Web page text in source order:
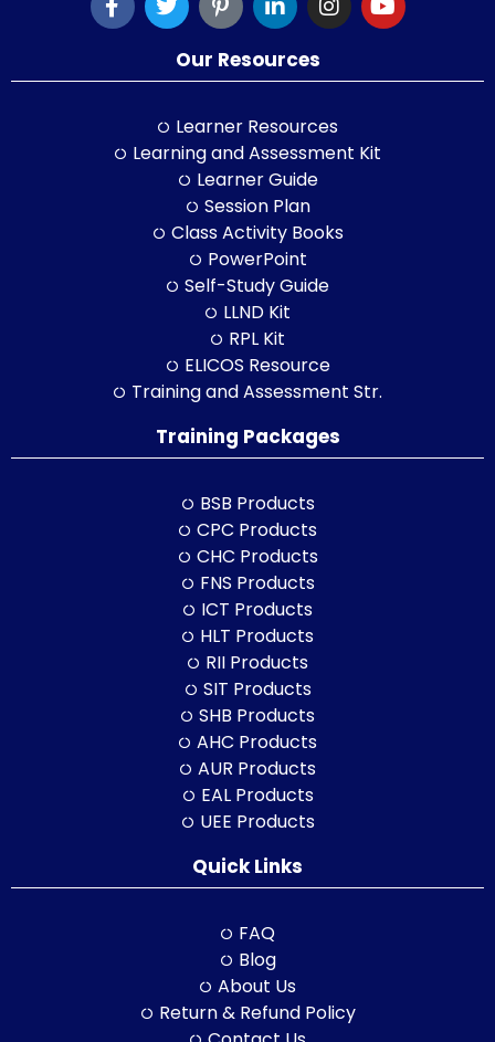
Our Resources
Learner Resources
Learning and Assessment Kit
Learner Guide
Session Plan
Class Activity Books
PowerPoint
Self-Study Guide
LLND Kit
RPL Kit
ELICOS Resource
Training and Assessment Str.
Training Packages
BSB Products
CPC Products
CHC Products
FNS Products
ICT Products
HLT Products
RII Products
SIT Products
SHB Products
AHC Products
AUR Products
EAL Products
UEE Products
Quick Links
FAQ
Blog
About Us
Return & Refund Policy